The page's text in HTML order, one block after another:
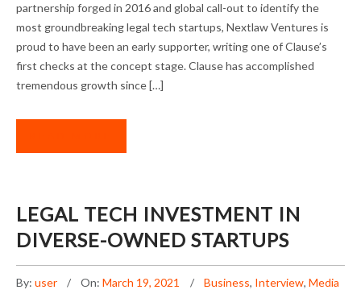
partnership forged in 2016 and global call-out to identify the
most groundbreaking legal tech startups, Nextlaw Ventures is
proud to have been an early supporter, writing one of Clause’s
first checks at the concept stage. Clause has accomplished
tremendous growth since […]
LEGAL TECH INVESTMENT IN
DIVERSE-OWNED STARTUPS
By: user On: March 19, 2021 Business, Interview, Media